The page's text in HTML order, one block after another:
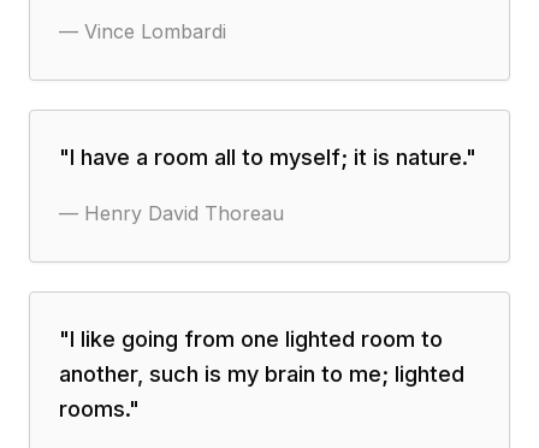
— Vince Lombardi
"I have a room all to myself; it is nature."
— Henry David Thoreau
"I like going from one lighted room to
another, such is my brain to me; lighted
rooms."